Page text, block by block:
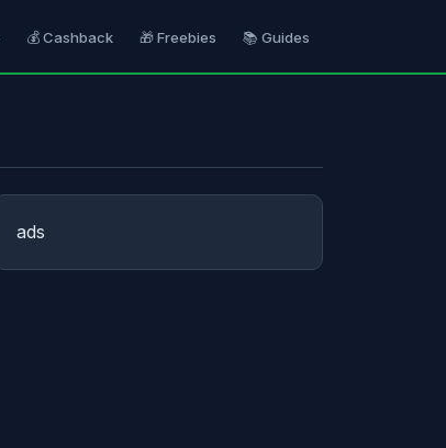
💰 Cashback 🎁 Freebies 📚 Guides
ads